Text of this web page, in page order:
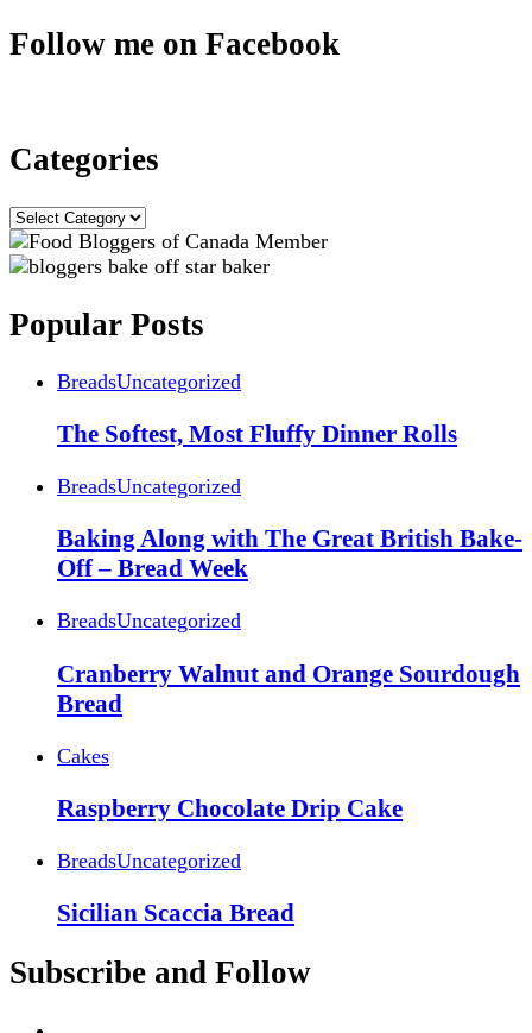
Follow me on Facebook
Categories
Categories
Popular Posts
BreadsUncategorized
The Softest, Most Fluffy Dinner Rolls
BreadsUncategorized
Baking Along with The Great British Bake-
Off – Bread Week
BreadsUncategorized
Cranberry Walnut and Orange Sourdough
Bread
Cakes
Raspberry Chocolate Drip Cake
BreadsUncategorized
Sicilian Scaccia Bread
Subscribe and Follow